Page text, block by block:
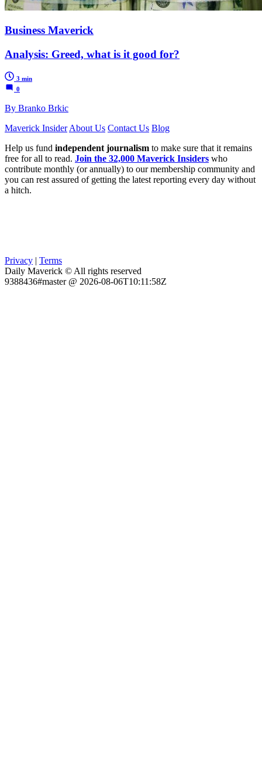
Business Maverick
Analysis: Greed, what is it good for?
3 min
0
By Branko Brkic
Maverick InsiderAbout Us Contact Us Blog
Help us fund independent journalism to make sure that it remains
free for all to read. Join the 32,000 Maverick Insiders who
contribute monthly (or annually) to our membership community and
you can rest assured of getting the latest reporting every day without
a hitch.
Privacy
Terms
Daily Maverick © All rights reserved
9388436#master @ 2026-08-06T10:11:58Z